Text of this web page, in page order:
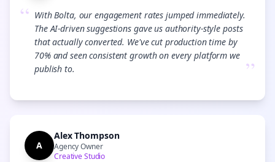
“ With Bolta, our engagement rates jumped immediately.
The AI-driven suggestions gave us authority-style posts
that actually converted. We've cut production time by
70% and seen consistent growth on every platform we
publish to.
”
A
Alex Thompson
Agency Owner
Creative Studio